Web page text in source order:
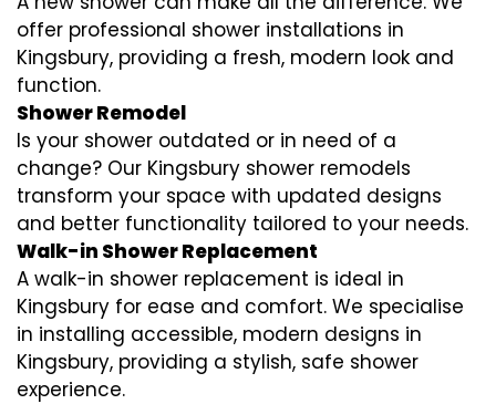
offer professional shower installations in
Kingsbury, providing a fresh, modern look and
function.
Shower Remodel
Is your shower outdated or in need of a
change? Our Kingsbury shower remodels
transform your space with updated designs
and better functionality tailored to your needs.
Walk-in Shower Replacement
A walk-in shower replacement is ideal in
Kingsbury for ease and comfort. We specialise
in installing accessible, modern designs in
Kingsbury, providing a stylish, safe shower
experience.